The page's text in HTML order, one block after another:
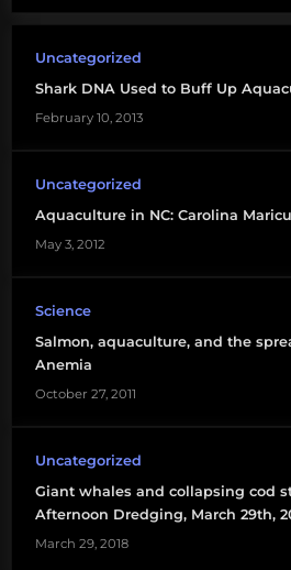
farm
Uncategorized
Shark DNA Used to Buff Up
February 10, 2013
Uncategorized
Aquaculture in NC: Carolina
May 3, 2012
Science
Salmon, aquaculture, and the
Anemia
October 27, 2011
Uncategorized
Giant whales and collapsing cod
Afternoon Dredging, March 29th,
March 29, 2018